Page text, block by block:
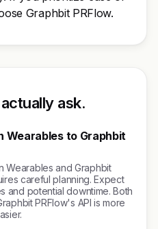
Graphbit PRFlow.
ask.
Wearables to Graphbit
Wearables and Graphbit
careful planning. Expect
and potential downtime. Both
PRFlow's API is more